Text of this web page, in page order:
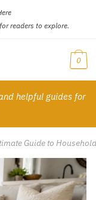
readers to explore.
0
helpful guides for
Guide to